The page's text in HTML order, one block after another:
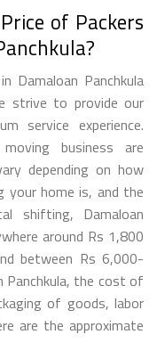
of Packers
Damaloan Panchkula
strive to provide our
service experience.
business are
depending on how
your home is, and the
shifting, Damaloan
around Rs 1,800
between Rs 6,000-
Panchkula, the cost of
of goods, labor
are the approximate